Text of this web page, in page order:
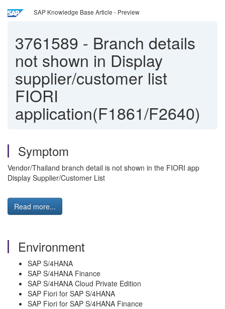
SAP Knowledge Base Article - Preview
3761589 - Branch details
not shown in Display
supplier/customer list
FIORI
application(F1861/F2640)
Symptom
Vendor/Thailand branch detail is not shown in the FIORI app
Display Supplier/Customer List
Read more...
Environment
SAP S/4HANA
SAP S/4HANA Finance
SAP S/4HANA Cloud Private Edition
SAP Fiori for SAP S/4HANA
SAP Fiori for SAP S/4HANA Finance